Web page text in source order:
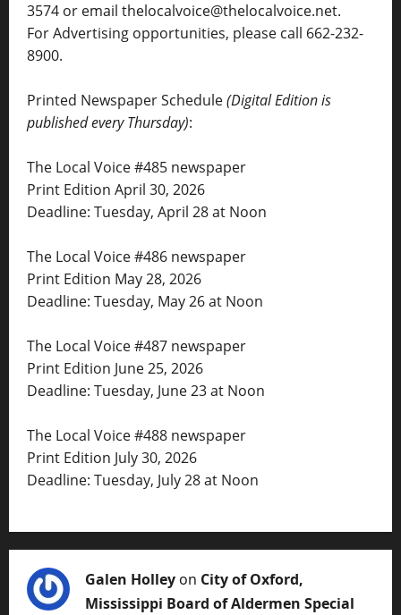
3574 or email thelocalvoice@thelocalvoice.net.
For Advertising opportunities, please call 662-232-
8900.
Printed Newspaper Schedule(Digital Edition is
published every Thursday):
The Local Voice #485 newspaper
Print Edition April 30, 2026
Deadline: Tuesday, April 28 at Noon
The Local Voice #486 newspaper
Print Edition May 28, 2026
Deadline: Tuesday, May 26 at Noon
The Local Voice #487 newspaper
Print Edition June 25, 2026
Deadline: Tuesday, June 23 at Noon
The Local Voice #488 newspaper
Print Edition July 30, 2026
Deadline: Tuesday, July 28 at Noon
Galen Holley on City of Oxford,
Mississippi Board of Aldermen Special